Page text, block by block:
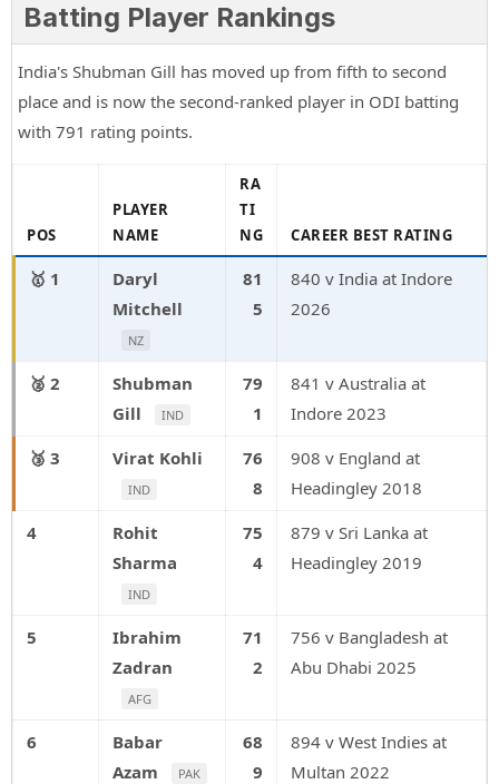
Batting Player Rankings
India's Shubman Gill has moved up from fifth to second
place and is now the second-ranked player in ODI batting
with 791 rating points.
POS
PLAYER
NAME
RA
TI
NG
CAREER BEST RATING
1
Daryl
Mitchell
NZ
81
5
840 v India at Indore
2026
2
Shubman
Gill
IND
79
1
841 v Australia at
Indore 2023
3
Virat Kohli
IND
76
8
908 v England at
Headingley 2018
4
Rohit
Sharma
IND
75
4
879 v Sri Lanka at
Headingley 2019
5
Ibrahim
Zadran
AFG
71
2
756 v Bangladesh at
Abu Dhabi 2025
6
Babar
Azam
PAK
68
9
894 v West Indies at
Multan 2022